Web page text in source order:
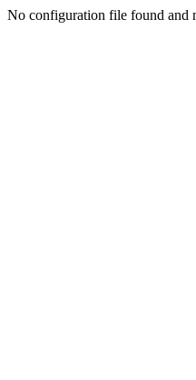
No configuration file found and